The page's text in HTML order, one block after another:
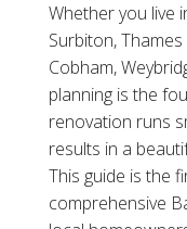
Whether you live
Surbiton,
Cobham,
planning is the
renovation runs
results in a
This guide is the
comprehensive